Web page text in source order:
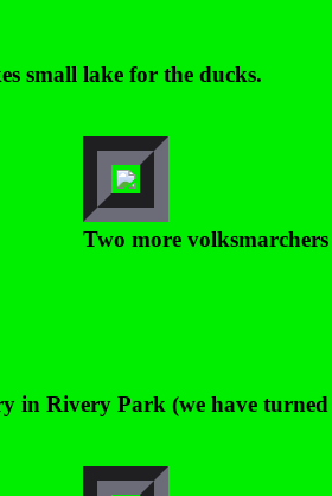
small lake for the ducks.
Two more
in Rivery Park (we have